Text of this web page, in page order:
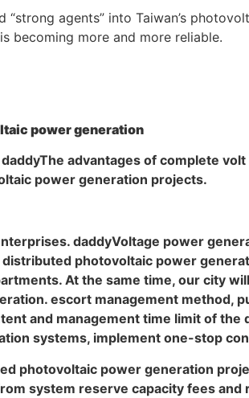
agents” into Taiwan’s
becoming more and more reliable.
power generation
advantages of complete
power generation projects.
daddyVoltage power
photovoltaic power
At the same time, our city
escort management method,
and management time limit of the
systems, implement one-stop
photovoltaic power generation
system reserve capacity fees